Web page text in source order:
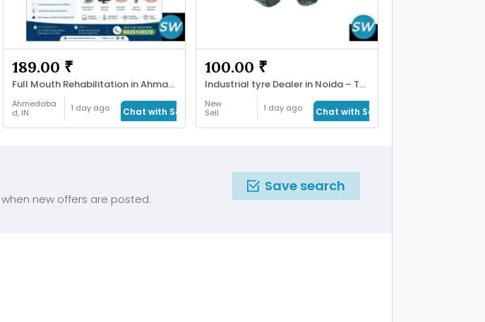
189.00 ₹
Full Mouth Rehabilitation in Ahmadabad
Ahmedaba
d, IN
Beauty
1 day ago Chat with Seller
100.00 ₹
Industrial tyre Dealer in Noida – Tyres Shoppe
New
Sell
1 day ago Chat with Seller
new offers are posted.
Save search